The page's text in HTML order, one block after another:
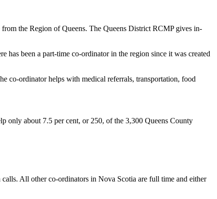
the Region of Queens. The Queens District RCMP gives in-
has been a part-time co-ordinator in the region since it was created
co-ordinator helps with medical referrals, transportation, food
only about 7.5 per cent, or 250, of the 3,300 Queens County
All other co-ordinators in Nova Scotia are full time and either